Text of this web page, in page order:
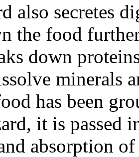
also secretes
the food
down
minerals
has been
it is passed
absorption